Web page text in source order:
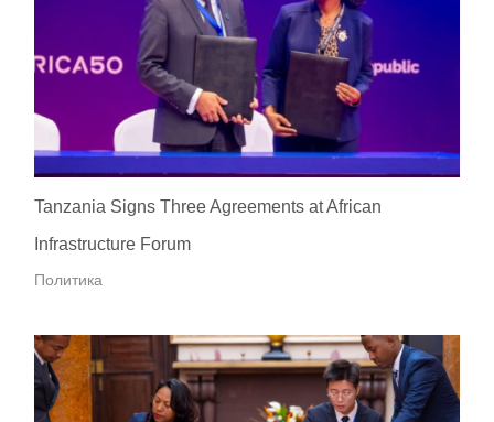
Tanzania Signs Three Agreements at African
Infrastructure Forum
Политика